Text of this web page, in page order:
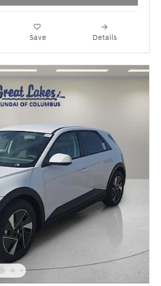
Save Details